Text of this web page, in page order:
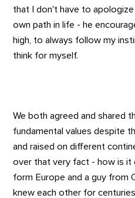
that I don't have to
own path in life - he
high, to always follow my
think for myself.
We both agreed and shared
fundamental values despite
and raised on different
over that very fact - how is it
form Europe and a guy from
knew each other for